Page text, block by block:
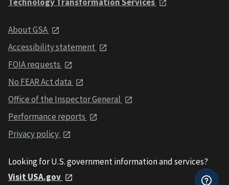
About GSA
Accessibility statement
FOIA requests
No FEAR Act data
Office of the Inspector General
Performance reports
Privacy policy
Looking for U.S. government information and services?
Visit USA.gov